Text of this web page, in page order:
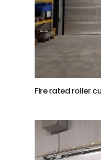
Fire rated roller